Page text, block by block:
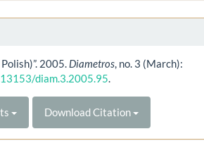
2005. Diametros, no. 3 (March):
diam.3.2005.95.
Download Citation